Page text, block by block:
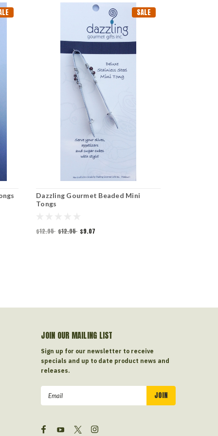
SALE
Dazzling Gourmet Beaded Mini
Tongs
$12.95 $12.95 $9.07
JOIN OUR MAILING LIST
Sign up for our newsletter to receive
specials and up to date product news and
releases.